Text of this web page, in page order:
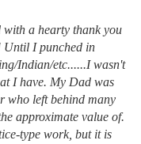
with a hearty thank you
Until I punched in
Indian/etc......I wasn't
I have. My Dad was
who left behind many
approximate value of.
type work, but it is